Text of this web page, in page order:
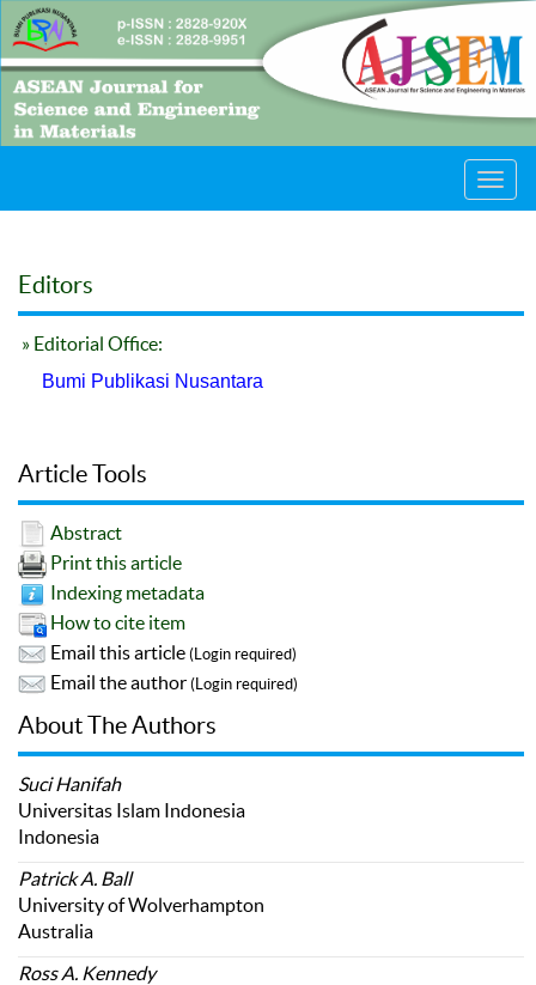
Editors
» Editorial Office:
Bumi Publikasi Nusantara
Article Tools
Abstract
Print this article
Indexing metadata
How to cite item
Email this article (Login required)
Email the author (Login required)
About The Authors
Suci Hanifah
Universitas Islam Indonesia
Indonesia
Patrick A. Ball
University of Wolverhampton
Australia
Ross A. Kennedy